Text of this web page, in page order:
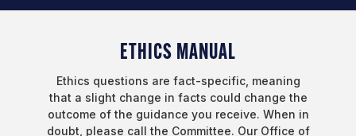
ETHICS MANUAL
Ethics questions are fact-specific, meaning
that a slight change in facts could change the
outcome of the guidance you receive. When in
doubt, please call the Committee. Our Office of